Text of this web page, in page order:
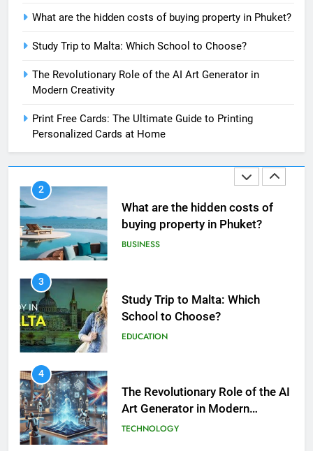
What are the hidden costs of buying property in Phuket?
Study Trip to Malta: Which School to Choose?
The Revolutionary Role of the AI Art Generator in
Modern Creativity
Print Free Cards: The Ultimate Guide to Printing
Personalized Cards at Home
How Automation Tools Are
Transforming the Work of
2
What are the hidden costs of
buying property in Phuket?
BUSINESS
3
Study Trip to Malta: Which
School to Choose?
EDUCATION
4
The Revolutionary Role of the AI
Art Generator in Modern
Creativity
TECHNOLOGY
5
Print Free Cards: The Ultimate
Guide to Printing Personalized
Cards at Home
BUSINESS
5
Cards at Home
BUSINESS
6
BUSINESS
7